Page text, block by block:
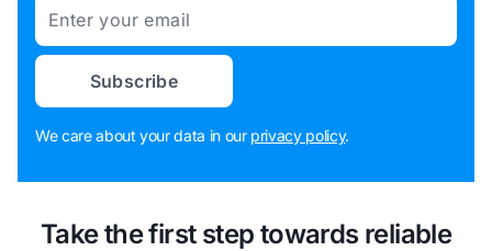
Email
Subscribe
We care about your data in our privacy policy.
Take the first step towards reliable